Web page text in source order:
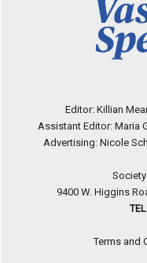
Editor: Killian
Assistant Editor: Maria
Advertising: Nicole
9400 W. Higgins
Terms and